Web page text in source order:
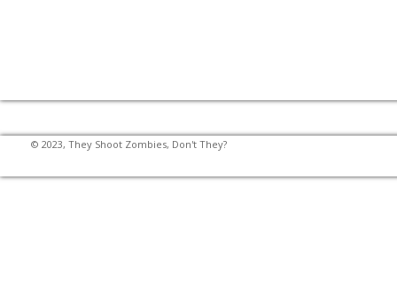
© 2023, They Shoot Zombies, Don't They?